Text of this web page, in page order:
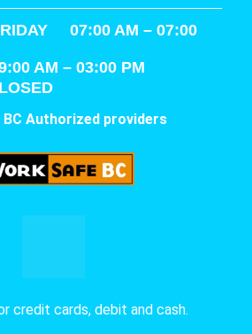
07:00 AM – 07:00
AM – 03:00 PM
BC Authorized providers
credit cards, debit and cash.